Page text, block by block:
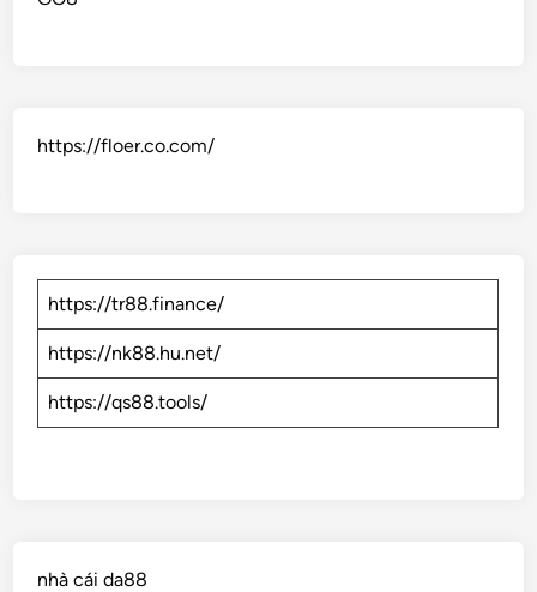
https://floer.co.com/
https://tr88.finance/
https://nk88.hu.net/
https://qs88.tools/
nhà cái da88